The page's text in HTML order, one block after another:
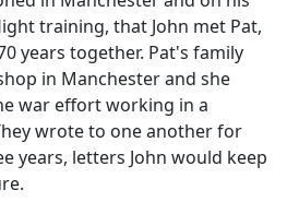
training, that John met Pat,
years together. Pat's family
in Manchester and she
war effort working in a
wrote to one another for
years, letters John would keep